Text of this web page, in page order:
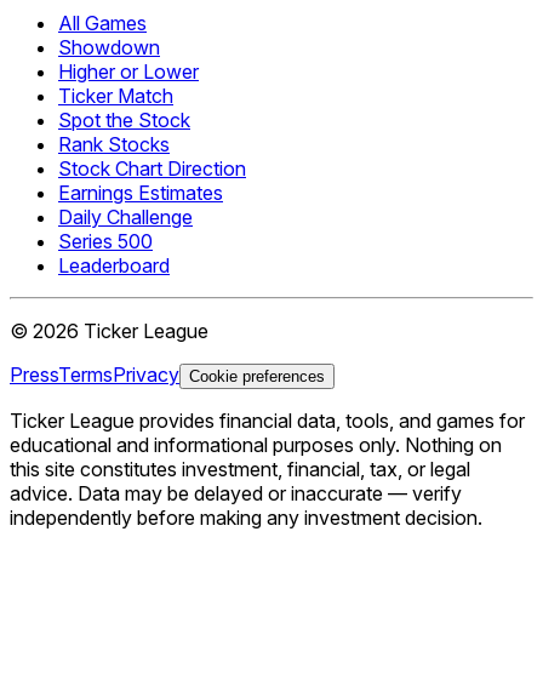
All Games
Showdown
Higher or Lower
Ticker Match
Spot the Stock
Rank Stocks
Stock Chart Direction
Earnings Estimates
Daily Challenge
Series 500
Leaderboard
© 2026 Ticker League
PressTermsPrivacy Cookie preferences
Ticker League provides financial data, tools, and games for
educational and informational purposes only. Nothing on
this site constitutes investment, financial, tax, or legal
advice. Data may be delayed or inaccurate — verify
independently before making any investment decision.